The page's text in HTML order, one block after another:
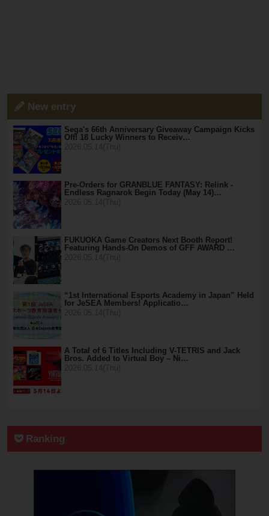
New entry
Sega's 66th Anniversary Giveaway Campaign Kicks
Off! 18 Lucky Winners to Receiv…
Pre-Orders for GRANBLUE FANTASY: Relink -
Endless Ragnarok Begin Today (May 14)…
FUKUOKA Game Creators Next Booth Report!
Featuring Hands-On Demos of GFF AWARD …
“1st International Esports Academy in Japan” Held
for JeSEA Members! Applicatio…
A Total of 6 Titles Including V-TETRIS and Jack
Bros. Added to Virtual Boy – Ni…
Ranking